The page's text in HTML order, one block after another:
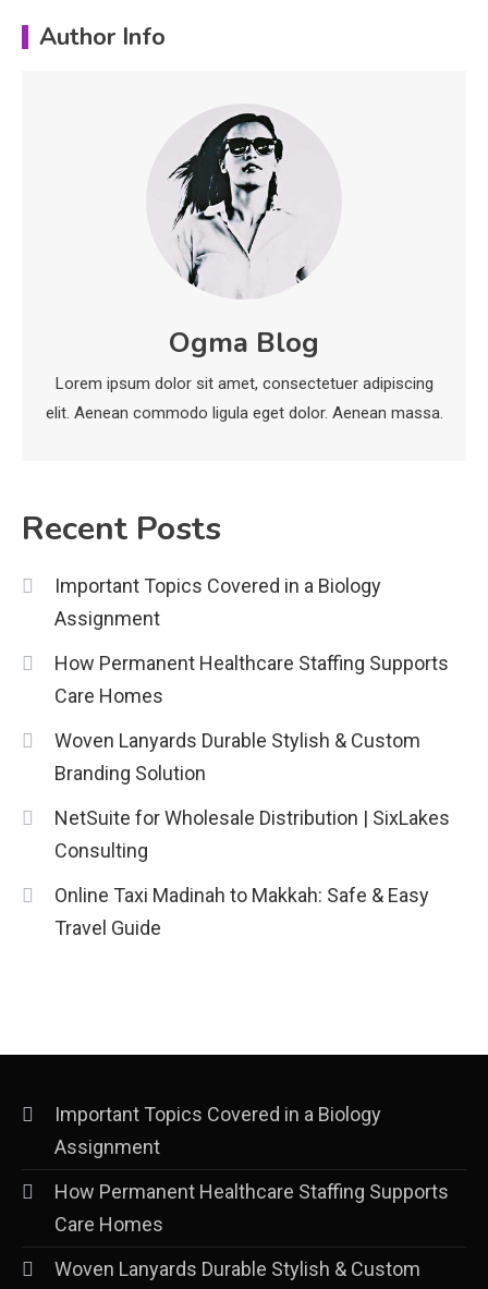
Education
Erome: Comprehensive Guide to
Safe Usage, Alternatives, and
Legal Considerations
Technology
Mobility in India
Education
economicweeklynews: Global
Market Trends and Policy Insights
Author Info
Ogma Blog
Lorem ipsum dolor sit amet, consectetuer adipiscing
elit. Aenean commodo ligula eget dolor. Aenean massa.
Recent Posts
Important Topics Covered in a Biology
Assignment
How Permanent Healthcare Staffing Supports
Care Homes
Woven Lanyards Durable Stylish & Custom
Branding Solution
NetSuite for Wholesale Distribution | SixLakes
Consulting
Online Taxi Madinah to Makkah: Safe & Easy
Travel Guide
Important Topics Covered in a Biology
Assignment
How Permanent Healthcare Staffing Supports
Care Homes
Woven Lanyards Durable Stylish & Custom